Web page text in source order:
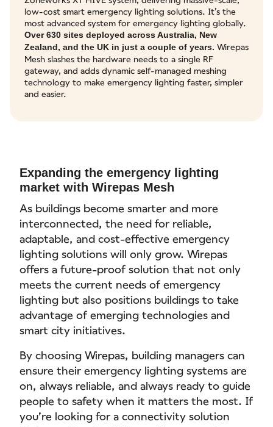
low-cost smart emergency lighting solutions. It’s the
most advanced system for emergency lighting globally.
Over 630 sites deployed across Australia, New
Zealand, and the UK in just a couple of years. Wirepas
Mesh slashes the hardware needs to a single RF
gateway, and adds dynamic self-managed meshing
technology to make emergency lighting faster, simpler
and easier.
Expanding the emergency lighting
market with Wirepas Mesh
As buildings become smarter and more
interconnected, the need for reliable,
adaptable, and cost-effective emergency
lighting solutions will only grow. Wirepas
offers a future-proof solution that not only
meets the current needs of emergency
lighting but also positions buildings to take
advantage of emerging technologies and
smart city initiatives.
By choosing Wirepas, building managers can
ensure their emergency lighting systems are
on, always reliable, and always ready to guide
people to safety when it matters the most. If
you’re looking for a connectivity solution